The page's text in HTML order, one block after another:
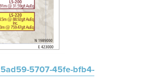
5707-45fe-bfb4-